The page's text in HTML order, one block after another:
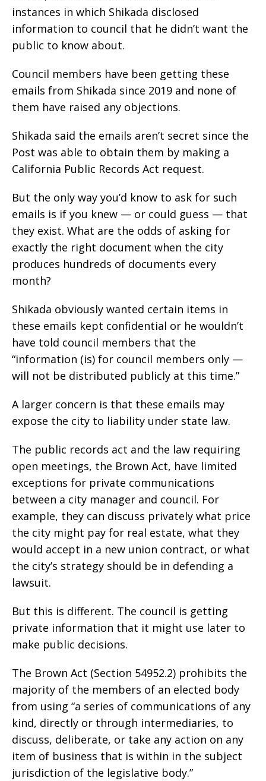
instances in which Shikada disclosed
information to council that he didn’t want the
public to know about.
Council members have been getting these
emails from Shikada since 2019 and none of
them have raised any objections.
Shikada said the emails aren’t secret since the
Post was able to obtain them by making a
California Public Records Act request.
But the only way you’d know to ask for such
emails is if you knew — or could guess — that
they exist. What are the odds of asking for
exactly the right document when the city
produces hundreds of documents every
month?
Shikada obviously wanted certain items in
these emails kept confidential or he wouldn’t
have told council members that the
“information (is) for council members only —
will not be distributed publicly at this time.”
A larger concern is that these emails may
expose the city to liability under state law.
The public records act and the law requiring
open meetings, the Brown Act, have limited
exceptions for private communications
between a city manager and council. For
example, they can discuss privately what price
the city might pay for real estate, what they
would accept in a new union contract, or what
the city’s strategy should be in defending a
lawsuit.
But this is different. The council is getting
private information that it might use later to
make public decisions.
The Brown Act (Section 54952.2) prohibits the
majority of the members of an elected body
from using “a series of communications of any
kind, directly or through intermediaries, to
discuss, deliberate, or take any action on any
item of business that is within in the subject
jurisdiction of the legislative body.”